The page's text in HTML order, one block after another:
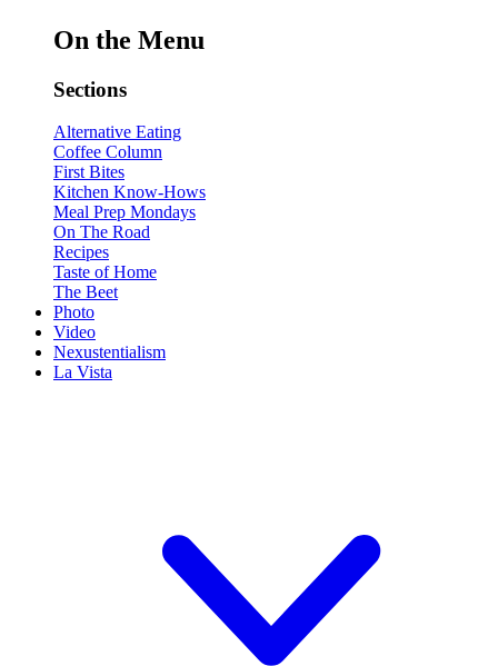
On the Menu
Sections
Alternative Eating
Coffee Column
First Bites
Kitchen Know-Hows
Meal Prep Mondays
On The Road
Recipes
Taste of Home
The Beet
Photo
Video
Nexustentialism
La Vista